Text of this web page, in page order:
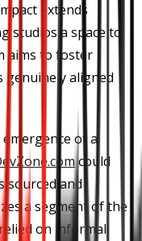
extends
studios a space to
aims to foster
genuinely aligned
of a
could
sourced and
a segment of the
on informal